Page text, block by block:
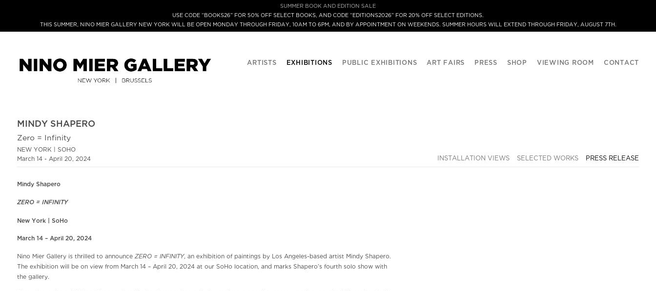
SUMMER BOOK AND EDITION SALE
USE CODE “BOOKS26” FOR 50% OFF SELECT BOOKS, AND CODE “EDITIONS2026” FOR 20% OFF SELECT EDITIONS.
THIS SUMMER, NINO MIER GALLERY NEW YORK WILL BE OPEN MONDAY THROUGH FRIDAY, 10AM TO 6PM, AND BY APPOINTMENT ON WEEKENDS. SUMMER HOURS WILL EXTEND THROUGH FRIDAY, AUGUST 7TH.
ARTISTS EXHIBITIONS PUBLIC EXHIBITIONS ART FAIRS PRESS SHOP VIEWING ROOM CONTACT
MINDY SHAPERO
Zero = Infinity
NEW YORK | SOHO
March 14 - April 20, 2024
INSTALLATION VIEWS SELECTED WORKS PRESS RELEASE
Mindy Shapero
ZERO = INFINITY
New York | SoHo
March 14 – April 20, 2024
Nino Mier Gallery is thrilled to announce ZERO = INFINITY, an exhibition of paintings by Los Angeles-based artist Mindy Shapero.
The exhibition will be on view from March 14 – April 20, 2024 at our SoHo location, and marks Shapero’s fourth solo show with
the gallery.